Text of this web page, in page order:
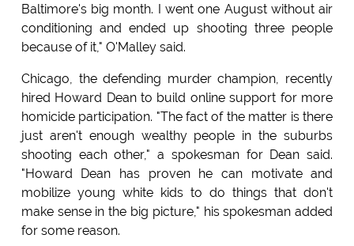
Baltimore's big month. I went one August without air
conditioning and ended up shooting three people
because of it," O'Malley said.
Chicago, the defending murder champion, recently
hired Howard Dean to build online support for more
homicide participation. "The fact of the matter is there
just aren't enough wealthy people in the suburbs
shooting each other," a spokesman for Dean said.
"Howard Dean has proven he can motivate and
mobilize young white kids to do things that don't
make sense in the big picture," his spokesman added
for some reason.